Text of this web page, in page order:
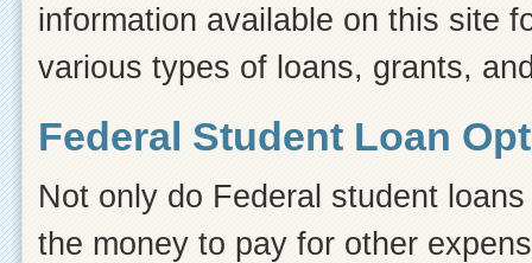
information available on this site
various types of loans, grants,
Federal Student Loan
Not only do Federal student
the money to pay for other